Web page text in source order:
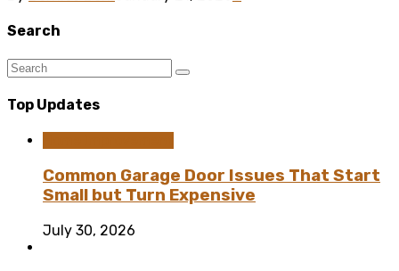
Search
Top Updates
Common Garage Door Issues That Start
Small but Turn Expensive
July 30, 2026